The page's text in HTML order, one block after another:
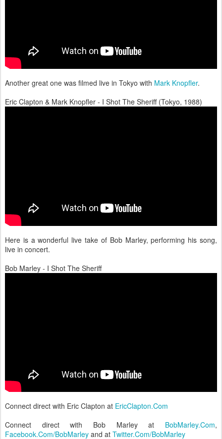
Another great one was filmed live in Tokyo with Mark Knopfler.
Eric Clapton & Mark Knopfler - I Shot The Sheriff (Tokyo, 1988)
Here is a wonderful live take of Bob Marley, performing his song,
live in concert.
Bob Marley - I Shot The Sheriff
Connect direct with Eric Clapton at EricClapton.Com
Connect direct with Bob Marley at BobMarley.Com,
Facebook.Com/BobMarley and at Twitter.Com/BobMarley